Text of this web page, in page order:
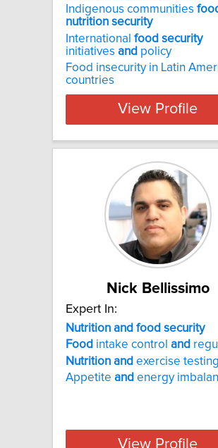
Indigenous communities
nutrition security
International food security
initiatives and policy
Food insecurity in Latin
countries
View Profile
Nick Bellissimo
Expert In:
Nutrition and food security
Food intake control and
Nutrition and exercise testing
Appetite and energy
View Profile